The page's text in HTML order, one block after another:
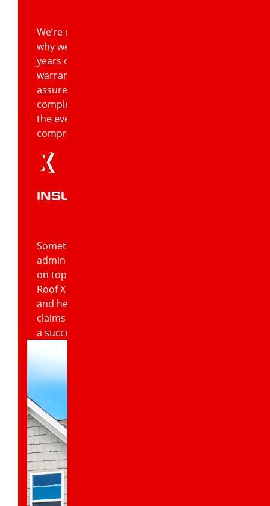
We’re confident in the work we do, that’s
why we can offer warranties of up to 20
years on workmanship and lifetime
warranties on products. You can rest
assured that your roofing job will be
completed at the highest standard, and in
the event that faults occur, you have
comprehensive warranties to rely on.
INSURANCE CLAIMS HELP
Sometimes dealing with insurance claims
admin can cause an even bigger headache
on top of an already difficult situation.
Roof X Solutions is happy to step in here
and help homeowners with their insurance
claims in order to increase the likelihood of
a successful payout.